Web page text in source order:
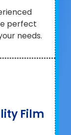
perfect
needs.
Film